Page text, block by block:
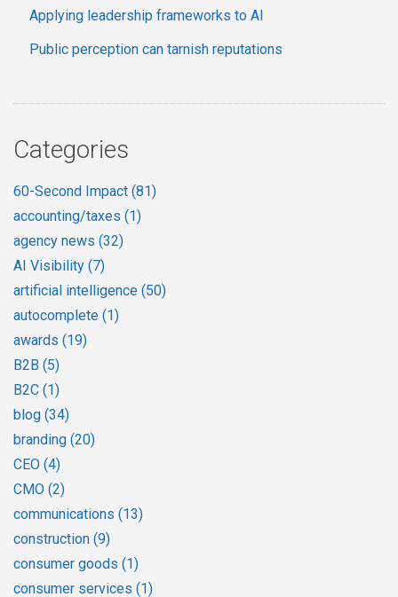
Applying leadership frameworks to AI
Public perception can tarnish reputations
Categories
60-Second Impact (81)
accounting/taxes (1)
agency news (32)
AI Visibility (7)
artificial intelligence (50)
autocomplete (1)
awards (19)
B2B (5)
B2C (1)
blog (34)
branding (20)
CEO (4)
CMO (2)
communications (13)
construction (9)
consumer goods (1)
consumer services (1)